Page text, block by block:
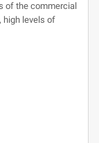
of the commercial
high levels of